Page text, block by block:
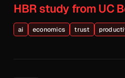
HBR study from UC
ai economics trust